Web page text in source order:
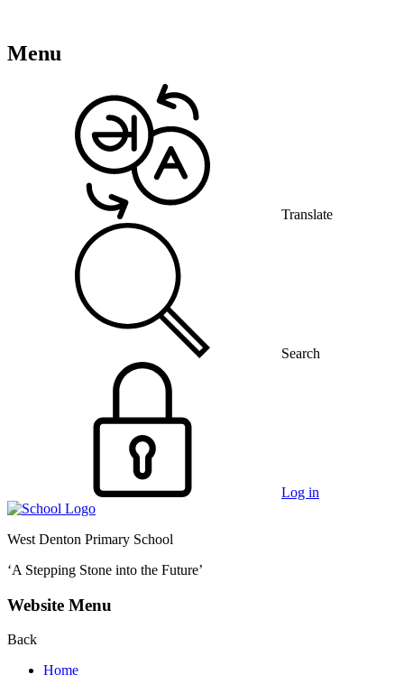
Menu
Translate
Search
Log in
West Denton Primary School
‘A Stepping Stone into the Future’
Website Menu
Back
Home